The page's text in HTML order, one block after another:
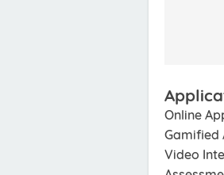
Online
Gamified
Video